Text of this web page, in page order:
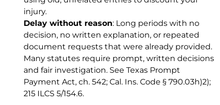
injury.
Delay without reason: Long periods with no
decision, no written explanation, or repeated
document requests that were already provided.
Many statutes require prompt, written decisions
and fair investigation. See Texas Prompt
Payment Act, ch. 542; Cal. Ins. Code § 790.03h)2);
215 ILCS 5/154.6.